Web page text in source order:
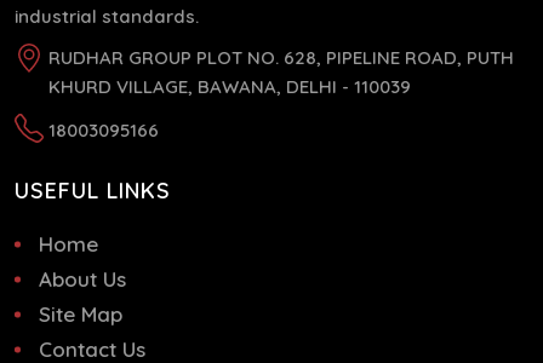
industrial standards.
RUDHAR GROUP PLOT NO. 628, PIPELINE ROAD, PUTH
KHURD VILLAGE, BAWANA, DELHI - 110039
18003095166
USEFUL LINKS
Home
About Us
Site Map
Contact Us